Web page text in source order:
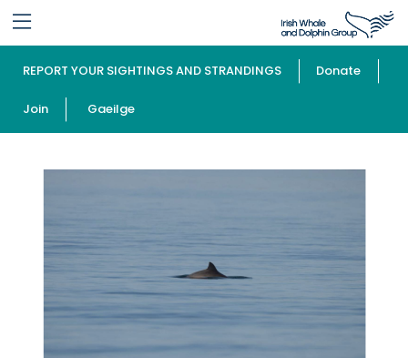
REPORT YOUR SIGHTINGS AND STRANDINGS Donate
Join Gaeilge